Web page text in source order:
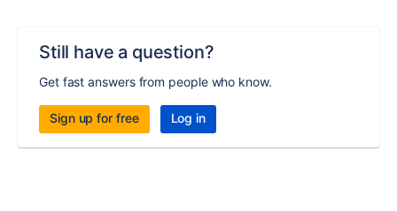
Still have a question?
Get fast answers from people who know.
Sign up for free Log in